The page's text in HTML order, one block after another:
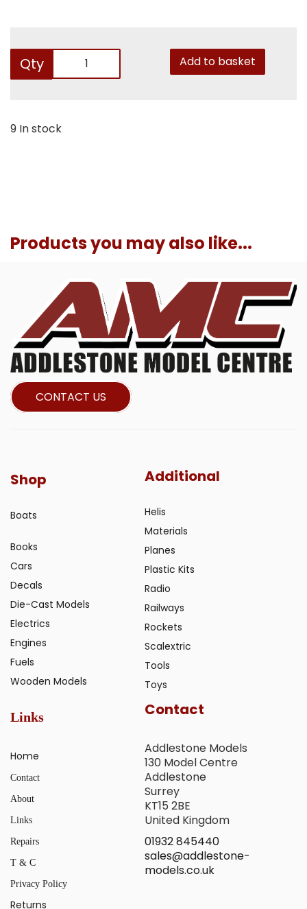
Qty Add to basket
9 In stock
Products you may also like...
CONTACT US
Shop
Boats
Books
Cars
Decals
Die-Cast Models
Electrics
Engines
Fuels
Wooden Models
Additional
Helis
Materials
Planes
Plastic Kits
Radio
Railways
Rockets
Scalextric
Tools
Toys
Links
Home
Contact
About
Links
Repairs
T & C
Privacy Policy
Returns
Contact
Addlestone Models
130 Model Centre
Addlestone
Surrey
KT15 2BE
United Kingdom
01932 845440
sales@addlestone-
models.co.uk